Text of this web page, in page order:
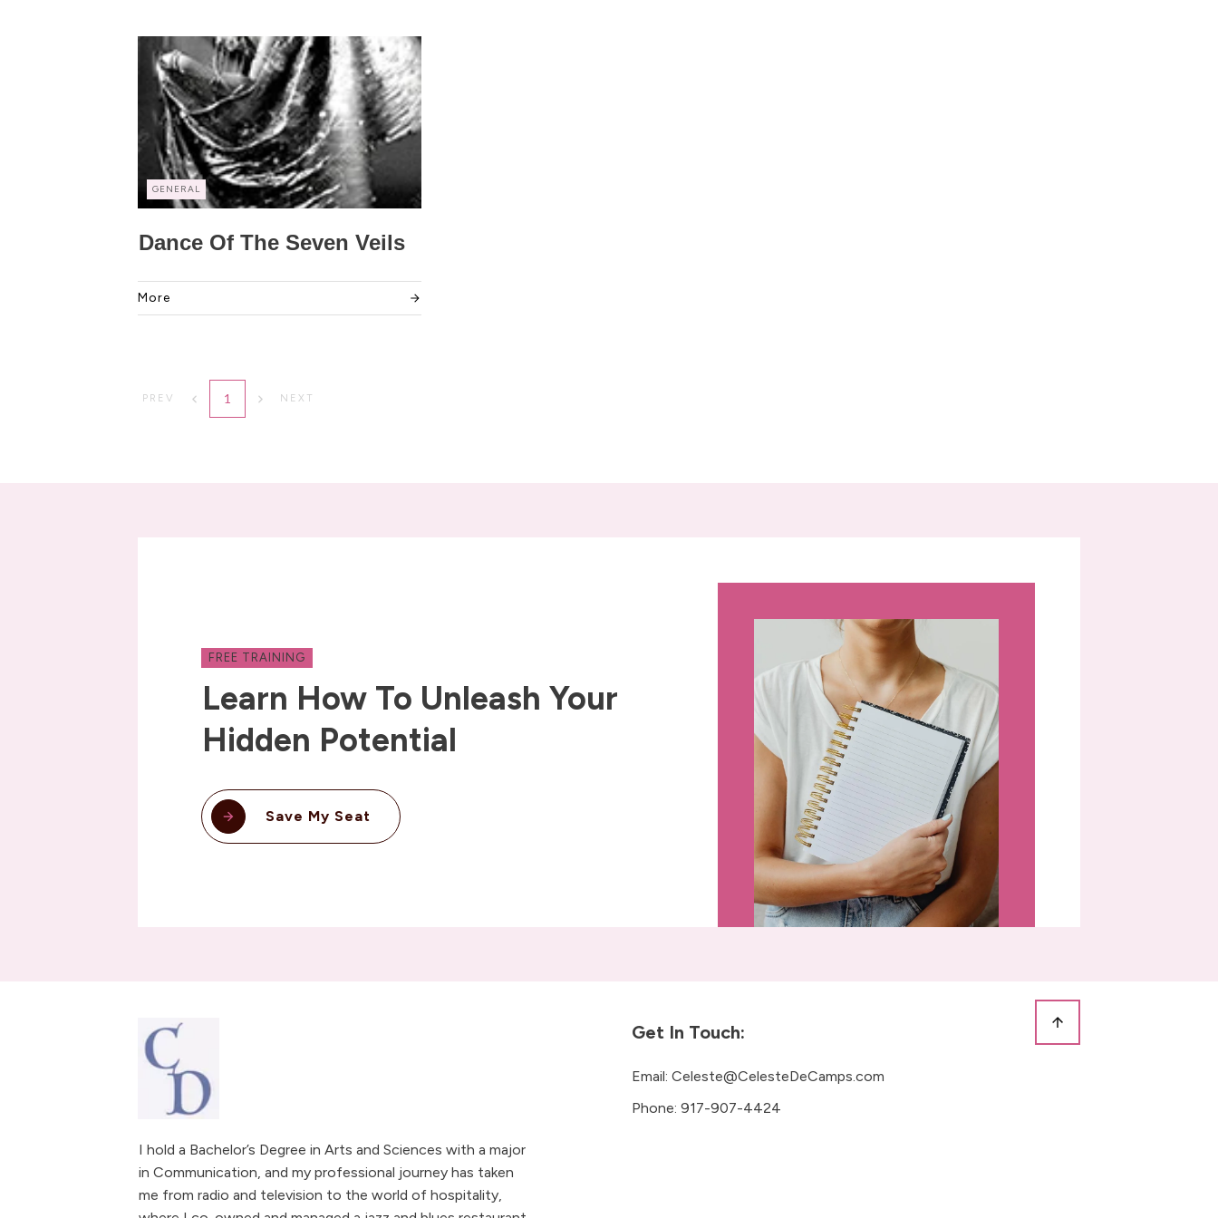
GENERAL
Dance Of The Seven Veils
More
PREV 1 NEXT
FREE TRAINING
Learn How To Unleash Your
Hidden Potential
Save My Seat
I hold a Bachelor’s Degree in Arts and Sciences with a major
in Communication, and my professional journey has taken
me from radio and television to the world of hospitality,
Get In Touch:
Email: Celeste@CelesteDeCamps.com
Phone: 917-907-4424